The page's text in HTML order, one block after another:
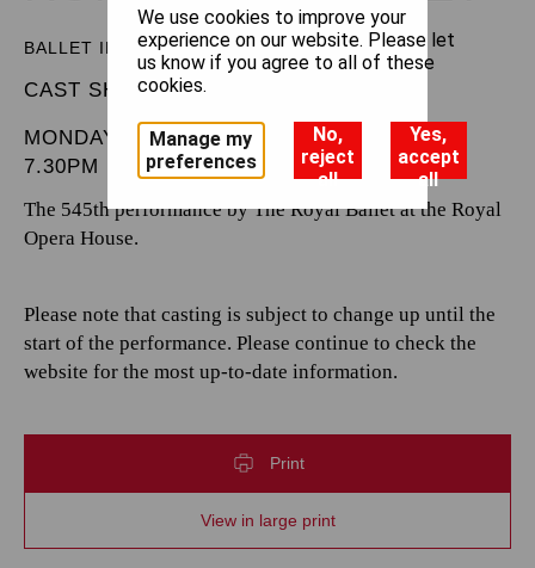
BALLET IN THREE ACTS
CAST SHEET
MONDAY 17 MARCH 2025
7.30PM
The 545th performance by The Royal Ballet at the Royal
Opera House.
Please note that casting is subject to change up until the
start of the performance. Please continue to check the
website for the most up-to-date information.
Print
View in large print
We use cookies to improve your
experience on our website. Please let
us know if you agree to all of these
cookies.
Manage my
preferences
No,
reject
all
Yes,
accept
all